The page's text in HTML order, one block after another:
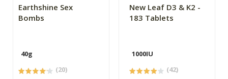
Earthshine Sex
Bombs
40g
(20)
New Leaf D3 & K2 -
183 Tablets
1000IU
(42)